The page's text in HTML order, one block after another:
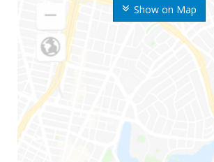
Show on Map